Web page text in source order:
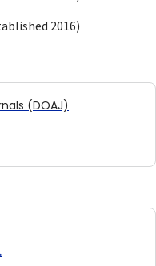
2016)
(DOAJ)
.